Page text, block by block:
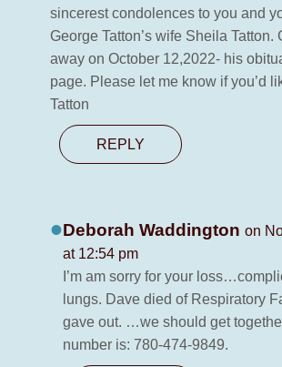
sincerest condolences to you and
George Tatton’s wife Sheila Tatton.
away on October 12,2022- his
page. Please let me know if you’d
Tatton
REPLY
Deborah Waddington on
at 12:54 pm
I’m am sorry for your
lungs. Dave died of Respiratory
gave out. …we should get
number is: 780-474-9849.